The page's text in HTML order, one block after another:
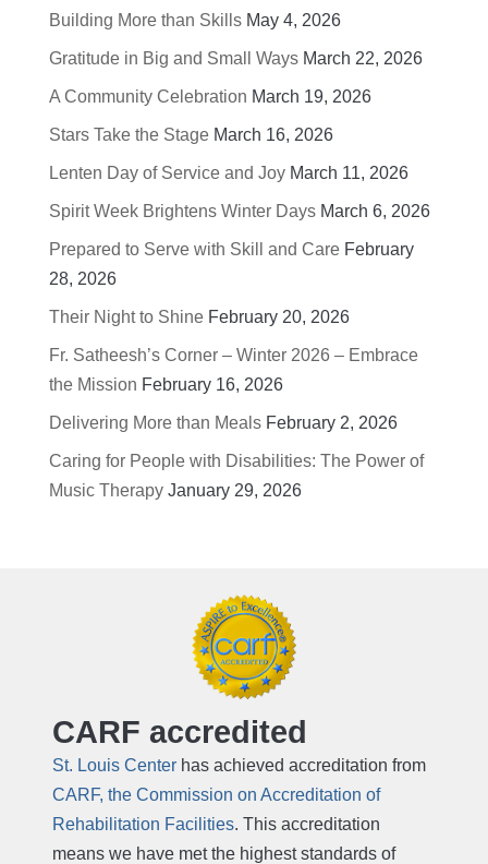
Building More than Skills May 4, 2026
Gratitude in Big and Small Ways March 22, 2026
A Community Celebration March 19, 2026
Stars Take the Stage March 16, 2026
Lenten Day of Service and Joy March 11, 2026
Spirit Week Brightens Winter Days March 6, 2026
Prepared to Serve with Skill and Care February
28, 2026
Their Night to Shine February 20, 2026
Fr. Satheesh’s Corner – Winter 2026 – Embrace
the Mission February 16, 2026
Delivering More than Meals February 2, 2026
Caring for People with Disabilities: The Power of
Music Therapy January 29, 2026
CARF accredited
St. Louis Center has achieved accreditation from
CARF, the Commission on Accreditation of
Rehabilitation Facilities. This accreditation
means we have met the highest standards of